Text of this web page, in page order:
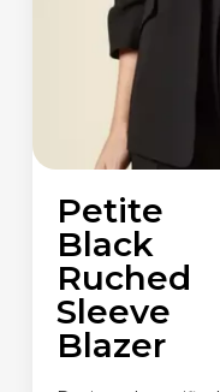
Petite
Black
Ruched
Sleeve
Blazer